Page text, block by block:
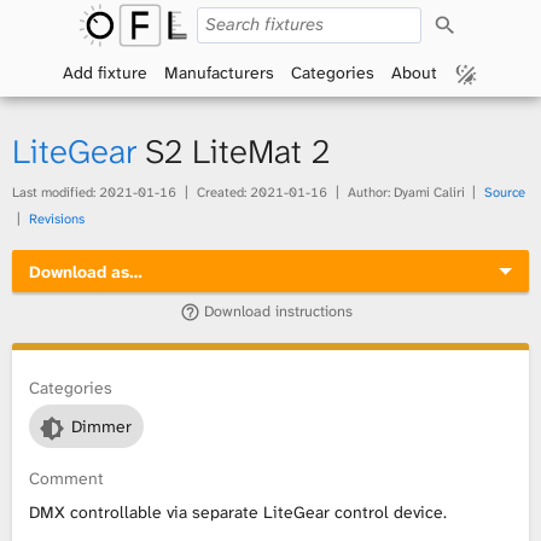
p
r
c
Add fixture Manufacturers Categories About
LiteGearS2 LiteMat 2
Last modified: 2021-01-16 Created: 2021-01-16 Author: Dyami Caliri
Source
Revisions
Download as…
Download instructions
Categories
Dimmer
Comment
DMX controllable via separate LiteGear control device.